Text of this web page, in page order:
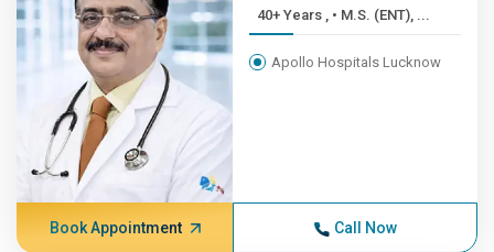
40+ Years , • M.S. (ENT), ...
Apollo Hospitals Lucknow
Book Appointment Call Now